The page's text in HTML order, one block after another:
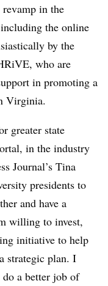
in the
the online
by the
who are
in promoting a
Virginia.
greater state
in the industry
Journal’s Tina
presidents to
and have a
willing to invest,
initiative to help
strategic plan. I
do a better job of